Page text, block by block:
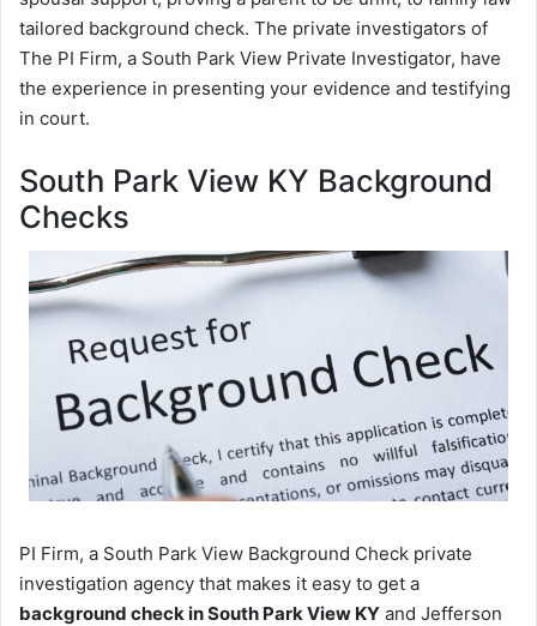
tailored background check. The private investigators of
The PI Firm, a South Park View Private Investigator, have
the experience in presenting your evidence and testifying
in court.
South Park View KY Background
Checks
PI Firm, a South Park View Background Check private
investigation agency that makes it easy to get a
background check in South Park View KY and Jefferson